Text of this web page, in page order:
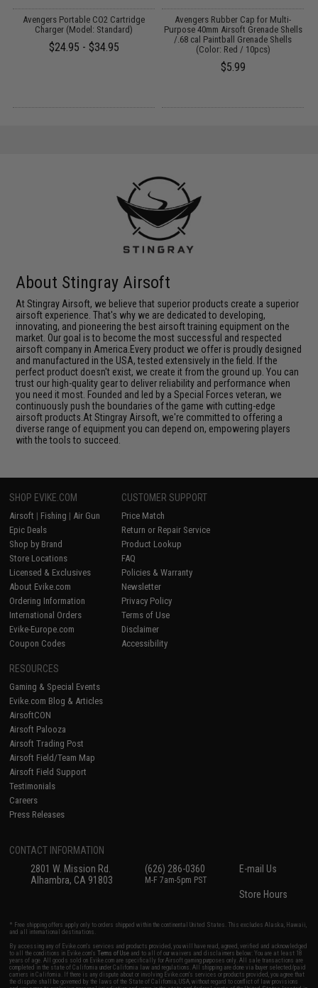
Avengers Portable CO2 Cartridge
Charger (Model: Standard)
$24.95 - $34.95
Avengers Rubber Cap for Multi-
Purpose 40mm Airsoft Grenade Shells
/.68 cal Paintball Grenade Shells
(Color: Red / 10pcs)
$5.99
About Stingray Airsoft
At Stingray Airsoft, we believe that superior products create a superior
airsoft experience. That's why we are dedicated to developing,
innovating, and pioneering the best airsoft training equipment on the
market. Our goal is to become the most successful and respected
airsoft company in America.Every product we offer is proudly designed
and manufactured in the USA, tested extensively in the field. If the
perfect product doesn't exist, we create it from the ground up. You can
trust our high-quality gear to deliver reliability and performance when
you need it most. Founded and led by a Special Forces veteran, we
continuously push the boundaries of the game with cutting-edge
airsoft products.At Stingray Airsoft, we're committed to offering a
diverse range of equipment you can depend on, empowering players
with the tools to succeed.
SHOP EVIKE.COM
Airsoft | Fishing | Air Gun
Epic Deals
Shop by Brand
Store Locations
Licensed & Exclusives
About Evike.com
Ordering Information
International Orders
Evike-Europe.com
Coupon Codes
CUSTOMER SUPPORT
Price Match
Return or Repair Service
Product Lookup
FAQ
Policies & Warranty
Newsletter
Privacy Policy
Terms of Use
Disclaimer
Accessibility
RESOURCES
Gaming & Special Events
Evike.com Blog & Articles
AirsoftCON
Airsoft Palooza
Airsoft Trading Post
Airsoft Field/Team Map
Airsoft Field Support
Testimonials
Careers
Press Releases
CONTACT INFORMATION
2801 W. Mission Rd.
Alhambra, CA 91803
(626) 286-0360
M-F 7am-5pm PST
E-mail Us
Store Hours
* Free shipping offers apply only to orders shipped within the continental United States. This excludes Alaska, Hawaii,
and all international destinations.
By accessing any of Evike.com's services and products provided, you will have read, agreed, verified and acknowledged
to all the conditions in Evike.com'sTerms of Use and to all of our waivers and disclaimers below: You are at least 18
years of age. All goods sold on Evike.com are specifically for Airsoft gaming purposes only. All sale transactions are
completed in the state of California under California law and regulations. All shipping are done via buyer selected/paid
carriers in California. If there is any dispute about or involving Evike.com's services or products provided, you agree that
the dispute shall be governed by the laws of the State of California, USA, without regard to conflict of law provisions